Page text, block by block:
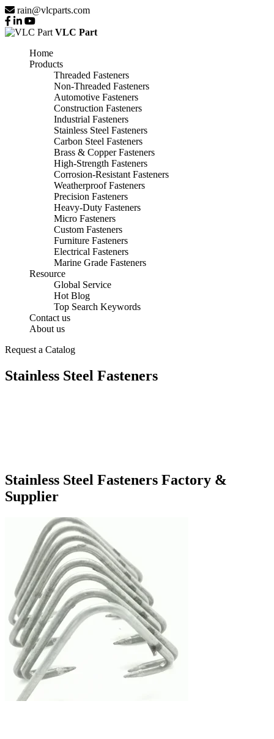
rain@vlcparts.com
VLC Part
Home
Products
Threaded Fasteners
Non-Threaded Fasteners
Automotive Fasteners
Construction Fasteners
Industrial Fasteners
Stainless Steel Fasteners
Carbon Steel Fasteners
Brass & Copper Fasteners
High-Strength Fasteners
Corrosion-Resistant Fasteners
Weatherproof Fasteners
Precision Fasteners
Heavy-Duty Fasteners
Micro Fasteners
Custom Fasteners
Furniture Fasteners
Electrical Fasteners
Marine Grade Fasteners
Resource
Global Service
Hot Blog
Top Search Keywords
Contact us
About us
Request a Catalog
Stainless Steel Fasteners
Stainless Steel Fasteners Factory &
Supplier